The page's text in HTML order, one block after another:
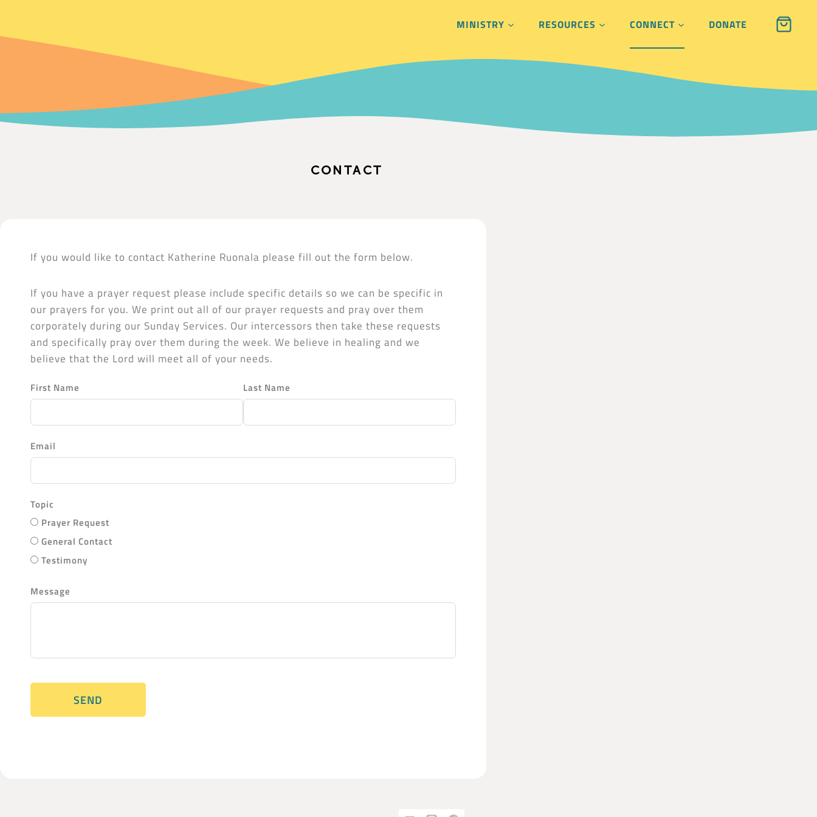
MINISTRY RESOURCES CONNECT DONATE
CONTACT
If you would like to contact Katherine Ruonala please fill out the form below.
If you have a prayer request please include specific details so we can be specific in
our prayers for you. We print out all of our prayer requests and pray over them
corporately during our Sunday Services. Our intercessors then take these requests
and specifically pray over them during the week. We believe in healing and we
believe that the Lord will meet all of your needs.
First Name Last Name
Email
Topic
Prayer Request
General Contact
Testimony
Message
SEND